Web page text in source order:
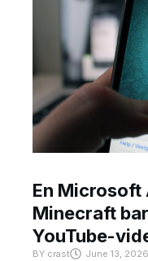
En Microsoft
Minecraft
YouTube-
BY crast June 13, 2026